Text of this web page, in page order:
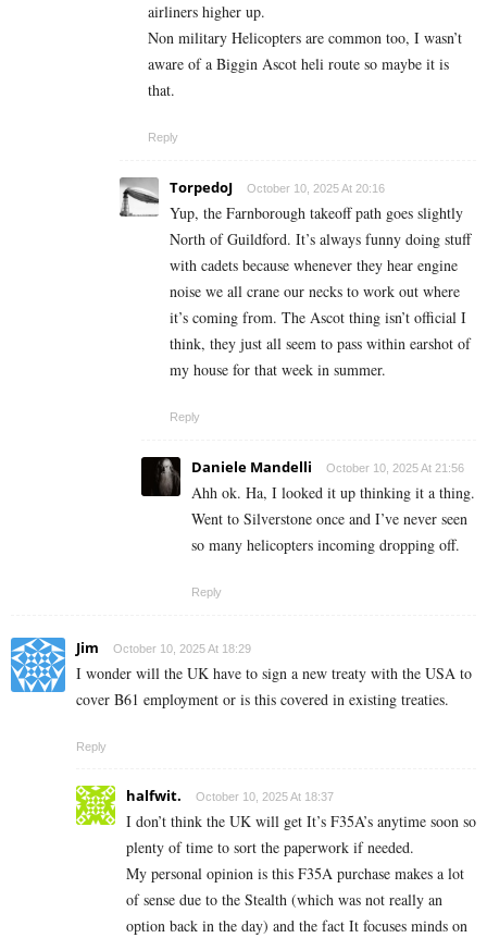
airliners higher up.
Non military Helicopters are common too, I wasn’t
aware of a Biggin Ascot heli route so maybe it is
that.
Reply
TorpedoJ October 10, 2025 At 20:16
Yup, the Farnborough takeoff path goes slightly
North of Guildford. It’s always funny doing stuff
with cadets because whenever they hear engine
noise we all crane our necks to work out where
it’s coming from. The Ascot thing isn’t official I
think, they just all seem to pass within earshot of
my house for that week in summer.
Reply
Daniele Mandelli October 10, 2025 At 21:56
Ahh ok. Ha, I looked it up thinking it a thing.
Went to Silverstone once and I’ve never seen
so many helicopters incoming dropping off.
Reply
Jim October 10, 2025 At 18:29
I wonder will the UK have to sign a new treaty with the USA to
cover B61 employment or is this covered in existing treaties.
Reply
halfwit. October 10, 2025 At 18:37
I don’t think the UK will get It’s F35A’s anytime soon so
plenty of time to sort the paperwork if needed.
My personal opinion is this F35A purchase makes a lot
of sense due to the Stealth (which was not really an
option back in the day) and the fact It focuses minds on